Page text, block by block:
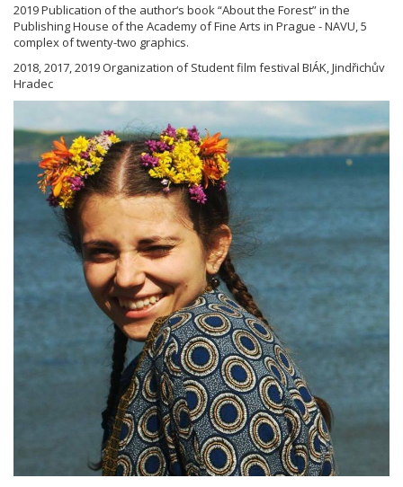
2019 Publication of the author‘s book “About the Forest” in the
Publishing House of the Academy of Fine Arts in Prague - NAVU, 5
complex of twenty-two graphics.
2018, 2017, 2019 Organization of Student film festival BIÁK, Jindřichův
Hradec